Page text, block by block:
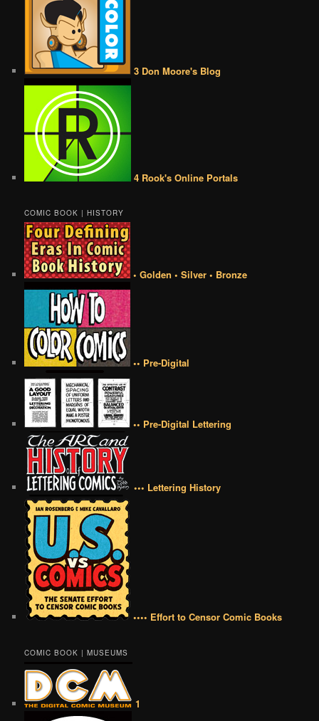
3 Don Moore's Blog
4 Rook's Online Portals
COMIC BOOK | HISTORY
• Golden • Silver • Bronze
•• Pre-Digital
•• Pre-Digital Lettering
••• Lettering History
•••• Effort to Censor Comic Books
COMIC BOOK | MUSEUMS
1